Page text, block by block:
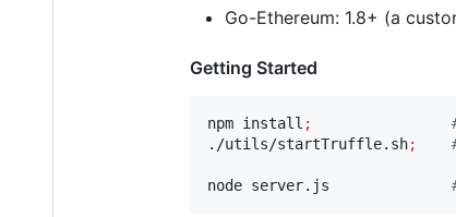
Go-Ethereum: 1.8+ (a
Getting Started
npm install ;
./utils/startTruffle.sh;
node server.js